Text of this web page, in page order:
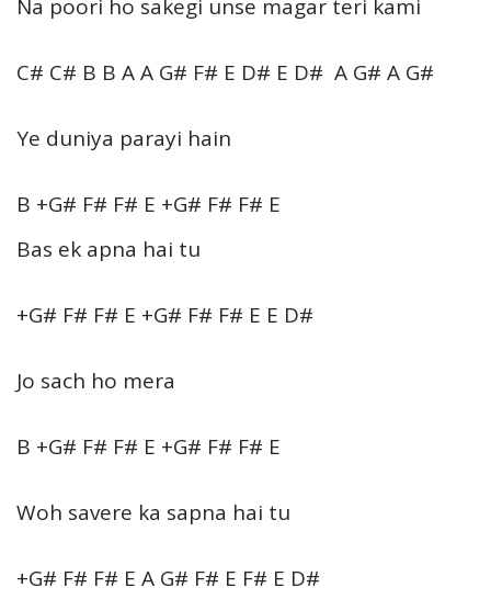
Na poori ho sakegi unse magar teri kami
C# C# B B A A G# F# E D# E D# A G# A G#
Ye duniya parayi hain
B +G# F# F# E +G# F# F# E
Bas ek apna hai tu
+G# F# F# E +G# F# F# E E D#
Jo sach ho mera
B +G# F# F# E +G# F# F# E
Woh savere ka sapna hai tu
+G# F# F# E A G# F# E F# E D#